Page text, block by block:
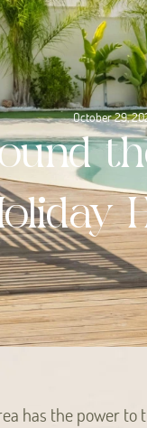
October 29,
has the power